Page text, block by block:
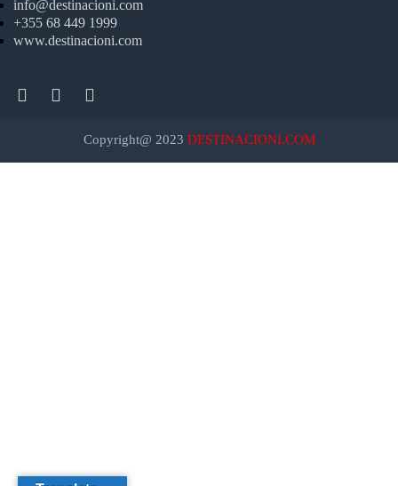
info@destinacioni.com
+355 68 449 1999
www.destinacioni.com
Copyright@ 2023 DESTINACIONI.COM